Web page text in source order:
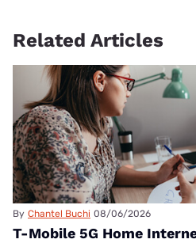
Related Articles
By Chantel Buchi 08/06/2026
T-Mobile 5G Home